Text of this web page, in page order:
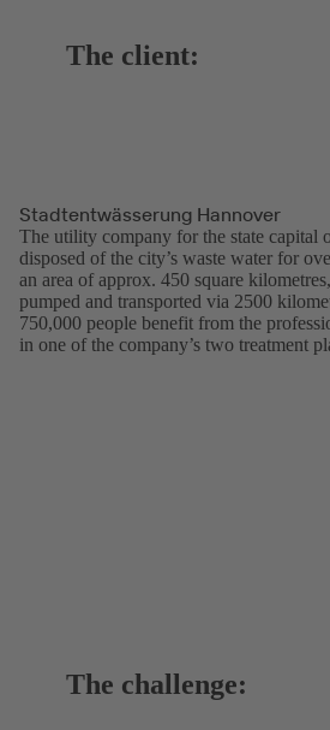
The client:
Stadtentwässerung Hannover
The utility company for the state capital
disposed of the city’s waste water for
an area of approx. 450 square
pumped and transported via 2500
750,000 people benefit from the
in one of the company’s two treatment
The challenge: